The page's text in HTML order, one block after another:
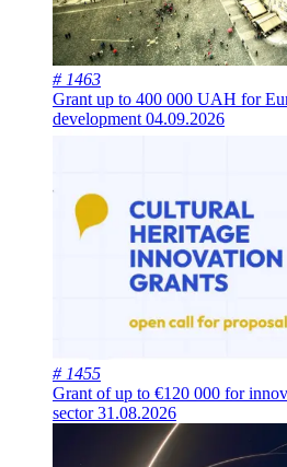
# 1463
Grant up to 400 000 UAH for
development 04.09.2026
# 1455
Grant of up to €120 000 for
sector31.08.2026